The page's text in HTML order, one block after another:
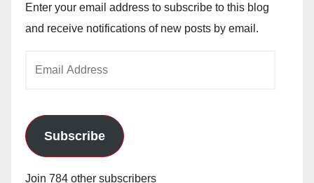
Enter your email address to subscribe to this blog
and receive notifications of new posts by email.
Subscribe
Join 784 other subscribers